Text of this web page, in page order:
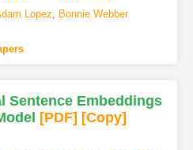
Lopez
Bonnie Webber
Sentence Embeddings
[PDF] [Copy]